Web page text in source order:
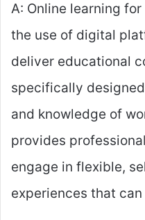
A: Online learning
the use of digital
deliver educational
specifically
and knowledge of
provides
engage in flexible,
experiences that